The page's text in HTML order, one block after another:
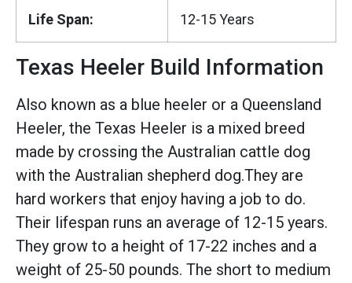
Life Span: 12-15 Years
Texas Heeler Build Information
Also known as a blue heeler or a Queensland
Heeler, the Texas Heeler is a mixed breed
made by crossing the Australian cattle dog
with the Australian shepherd dog.They are
hard workers that enjoy having a job to do.
Their lifespan runs an average of 12-15 years.
They grow to a height of 17-22 inches and a
weight of 25-50 pounds. The short to medium